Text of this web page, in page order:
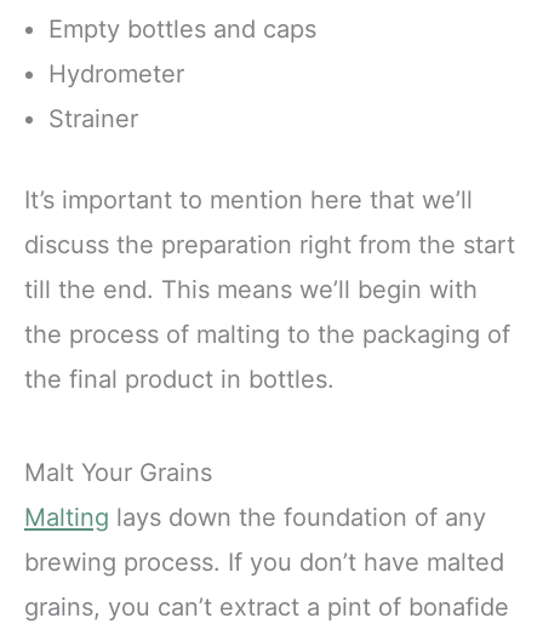
Empty bottles and caps
Hydrometer
Strainer
It’s important to mention here that we’ll
discuss the preparation right from the start
till the end. This means we’ll begin with
the process of malting to the packaging of
the final product in bottles.
Malt Your Grains
Malting lays down the foundation of any
brewing process. If you don’t have malted
grains, you can’t extract a pint of bonafide